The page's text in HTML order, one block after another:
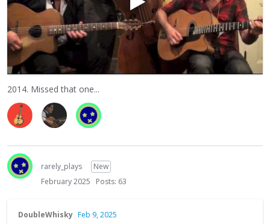
2014. Missed that one...
rarely_plays
New
February 2025
Posts: 63
DoubleWhisky Feb 9, 2025